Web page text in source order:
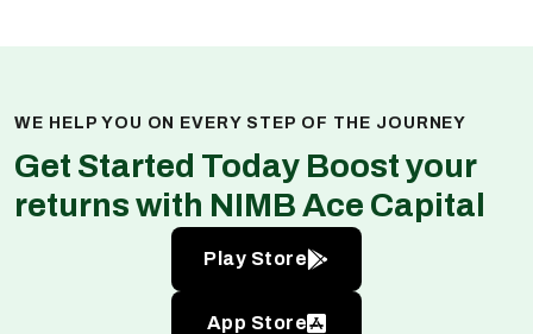
WE HELP YOU ON EVERY STEP OF THE JOURNEY
Get Started Today Boost your
returns with NIMB Ace Capital
Play Store
App Store